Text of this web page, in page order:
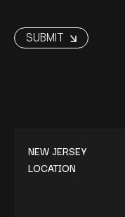
NEW JERSEY
LOCATION